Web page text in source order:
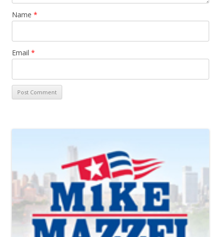
Name *
Email *